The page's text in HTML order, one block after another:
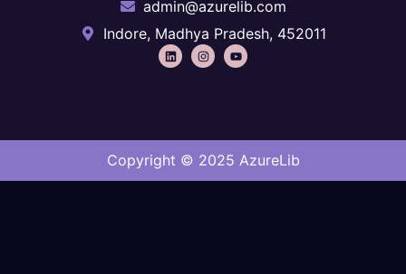
admin@azurelib.com
Indore, Madhya Pradesh, 452011
Copyright © 2025 AzureLib